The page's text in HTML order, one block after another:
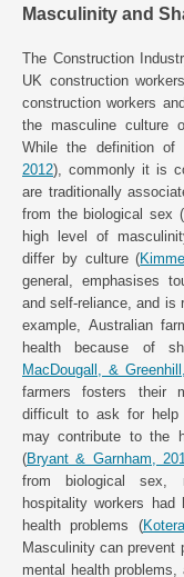
Masculinity and
The Construction
UK construction
construction workers
the masculine culture
While the definition
2012), commonly it is
are traditionally
from the biological sex
high level of
differ by culture (
general, emphasises
and self-reliance, and is
example, Australian
health because of
MacDougall, &
farmers fosters their
difficult to ask for help
may contribute to the
(Bryant & Garnham,
from biological sex,
hospitality workers
health problems (
Masculinity can prevent
mental health